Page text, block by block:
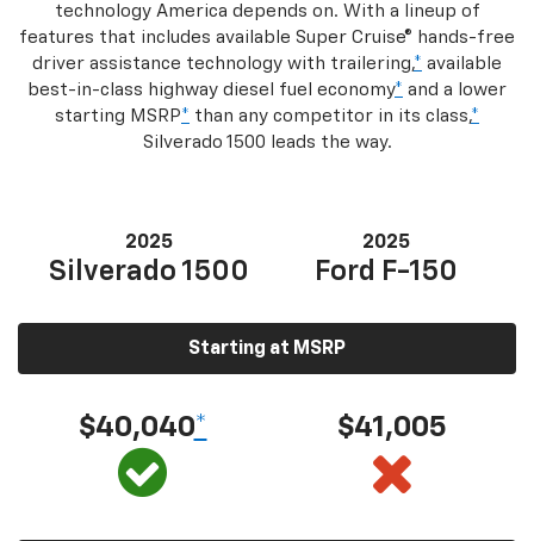
technology America depends on. With a lineup of
features that includes available Super Cruise® hands-free
driver assistance technology with trailering,* available
best-in-class highway diesel fuel economy* and a lower
starting MSRP* than any competitor in its class,*
Silverado 1500 leads the way.
2025
Silverado 1500
2025
Ford F-150
Starting at MSRP
$40,040* $41,005